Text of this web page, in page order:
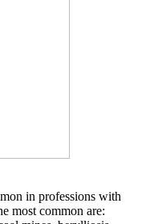
in professions with
most common are: